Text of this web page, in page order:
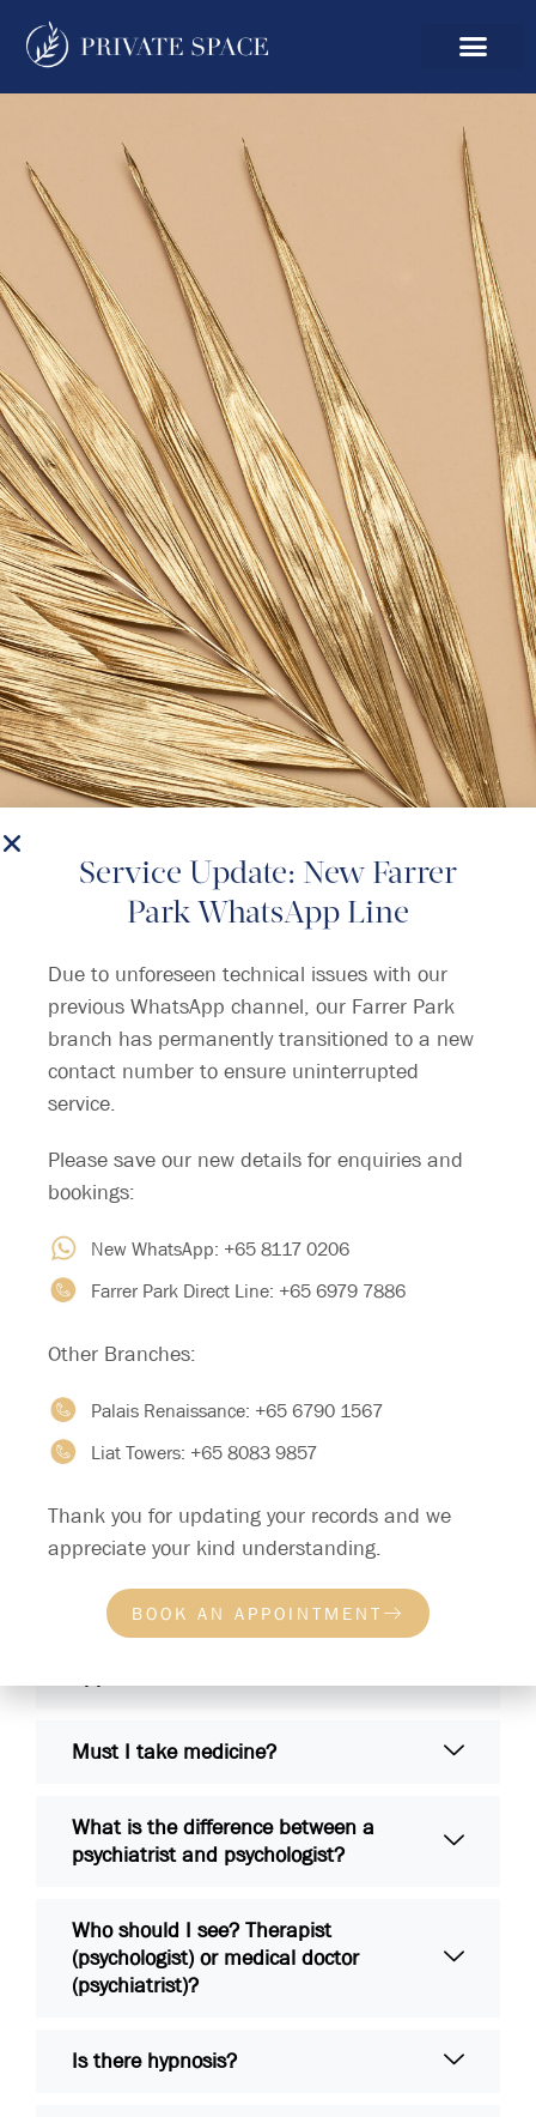
FAQ
What happens during the first
Must I take medicine?
What is the difference between a
psychiatrist and psychologist?
Who should I see? Therapist
(psychologist) or medical doctor
(psychiatrist)?
Is there hypnosis?
Service Update: New Farrer
Park WhatsApp Line
Due to unforeseen technical issues with our
previous WhatsApp channel, our Farrer Park
branch has permanently transitioned to a new
contact number to ensure uninterrupted
service.
Please save our new details for enquiries and
bookings:
New WhatsApp: +65 8117 0206
Farrer Park Direct Line: +65 6979 7886
Other Branches:
Palais Renaissance: +65 6790 1567
Liat Towers: +65 8083 9857
Thank you for updating your records and we
appreciate your kind understanding.
BOOK AN APPOINTMENT